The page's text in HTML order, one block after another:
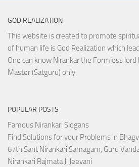
GOD REALIZATION
This website is created to promote
of human life is God Realization which
One can know Nirankar the Formless
Master (Satguru) only.
POPULAR POSTS
Famous Nirankari Slogans
Find Solutions for your Problems in
67th Sant Nirankari Samagam, Guru
Nirankari Rajmata Ji Jeevani